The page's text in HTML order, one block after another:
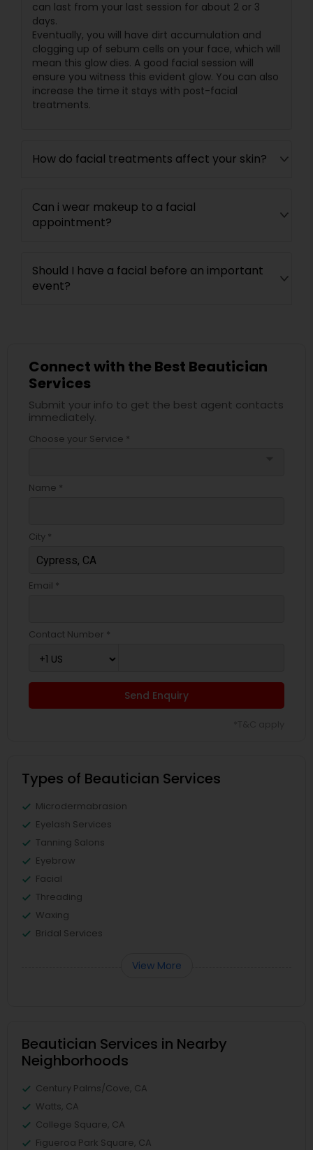
can last from your last session for about 2 or 3
days.
Eventually, you will have dirt accumulation and
clogging up of sebum cells on your face, which will
mean this glow dies. A good facial session will
ensure you witness this evident glow. You can also
increase the time it stays with post-facial
treatments.
How do facial treatments affect your skin?
Can i wear makeup to a facial
appointment?
Should I have a facial before an important
event?
Connect with the Best Beautician
Services
Submit your info to get the best agent contacts
immediately.
Choose your Service *
Name *
City *
Email *
Contact Number *
Send Enquiry
Types of Beautician Services
Microdermabrasion
Eyelash Services
Tanning Salons
Eyebrow
Facial
Threading
Waxing
Bridal Services
View More
Beautician Services in Nearby
Neighborhoods
Century Palms/Cove, CA
Watts, CA
College Square, CA
Figueroa Park Square, CA